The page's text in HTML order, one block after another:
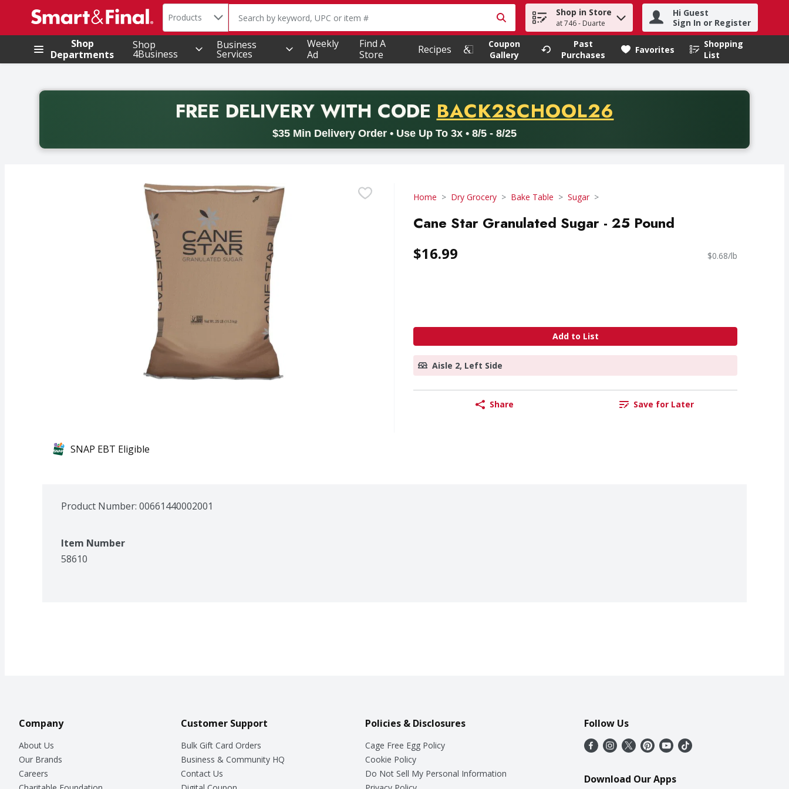
.
Search in
Products The following text field is used to search for items. Type your search term to find items.
Shop in Store
at 746 - Duarte
Hi Guest
Sign In or Register
Shop
Departments
Shop
4Business
Business
Services
Weekly
Ad
Find A
Store
Recipes
Coupon
Gallery
Past
Purchases
Favorites
Shopping
List
.
FREE DELIVERYWITH CODE PROMO CODE
BACK2SCHOOL26
$35 Min Delivery Order • Use Up To 3x • 8/5 - 8/25
Back to School promotion. Free delivery with promo code BACK2SCHOOL26. Valid on delivery orders with a minimum purchase of thirty-five dollars. Offer valid from August fifth
Home Dry Grocery Bake Table Sugar
Cane Star Granulated Sugar - 25 Pound
$16.99 $0.68/lb
Add to List
Aisle 2, Left Side
Share Save for Later
SNAP EBT Eligible
Product Number: 00661440002001
Item Number
58610
Company
About Us
Our Brands
Careers
Customer Support
Bulk Gift Card Orders
Business & Community HQ
Contact Us
Policies & Disclosures
Cage Free Egg Policy
Cookie Policy
Do Not Sell My Personal Information
Follow Us
Download Our Apps